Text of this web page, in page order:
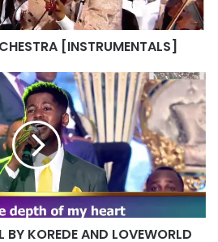
[INSTRUMENTALS]
BY KOREDE AND LOVEWORLD